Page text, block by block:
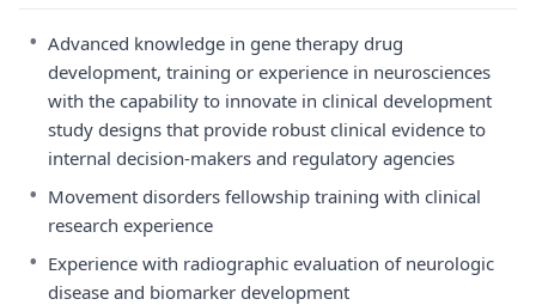
• Advanced knowledge in gene therapy drug
development, training or experience in neurosciences
with the capability to innovate in clinical development
study designs that provide robust clinical evidence to
internal decision-makers and regulatory agencies
• Movement disorders fellowship training with clinical
research experience
• Experience with radiographic evaluation of neurologic
disease and biomarker development